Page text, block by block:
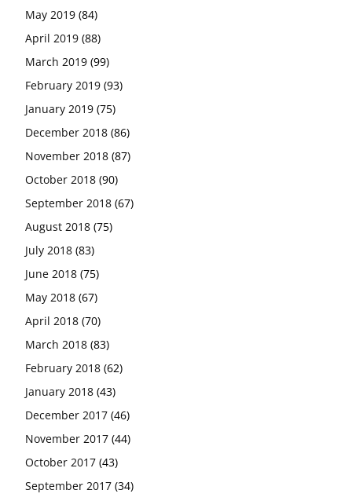
May 2019 (84)
April 2019 (88)
March 2019 (99)
February 2019 (93)
January 2019 (75)
December 2018 (86)
November 2018 (87)
October 2018 (90)
September 2018 (67)
August 2018 (75)
July 2018 (83)
June 2018 (75)
May 2018 (67)
April 2018 (70)
March 2018 (83)
February 2018 (62)
January 2018 (43)
December 2017 (46)
November 2017 (44)
October 2017 (43)
September 2017 (34)